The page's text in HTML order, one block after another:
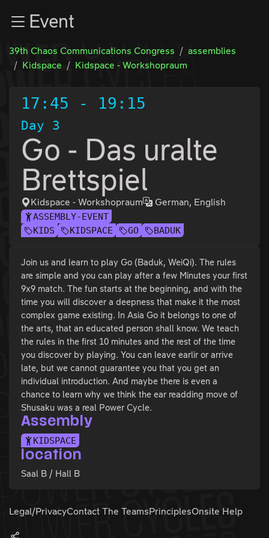
Zum InhaltEvent
39th Chaos Communications Congress
assemblies
Kidspace
Kidspace - Workshopraum
17:45 - 19:15
Day 3
Go - Das uralte
Brettspiel
Kidspace - Workshopraum German, English
ASSEMBLY-EVENT
KIDS
KIDSPACE GO BADUK
Join us and learn to play Go (Baduk, WeiQi). The rules
are simple and you can play after a few Minutes your first
9x9 match. The fun starts at the beginning, and with the
time you will discover a deepness that make it the most
complex game existing. In Asia Go it belongs to one of
the arts, that an educated person shall know. We teach
the rules in the first 10 minutes and the rest of the time
you discover by playing. You can leave earlir or arrive
late, but we cannot guarantee you that you get an
individual introduction. And maybe there is even a
chance to learn why we think the ear readding move of
Shusaku was a real Power Cycle.
Assembly
KIDSPACE
location
Saal B / Hall B
Legal/PrivacyContact The TeamsPrinciplesOnsite Help